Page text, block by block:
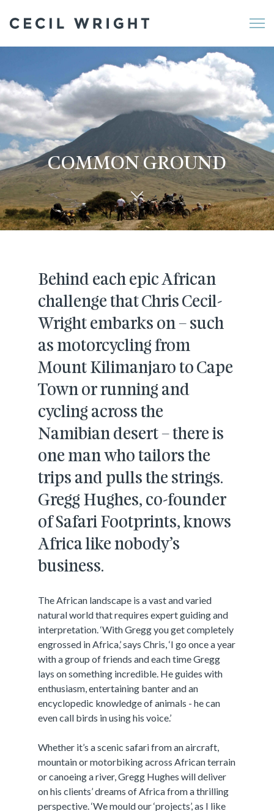
COMMON GROUND
Behind each epic African
challenge that Chris Cecil-
Wright embarks on – such
as motorcycling from
Mount Kilimanjaro to Cape
Town or running and
cycling across the
Namibian desert – there is
one man who tailors the
trips and pulls the strings.
Gregg Hughes, co-founder
of Safari Footprints, knows
Africa like nobody’s
business.
The African landscape is a vast and varied
natural world that requires expert guiding and
interpretation. ‘With Gregg you get completely
engrossed in Africa,’ says Chris, ‘I go once a year
with a group of friends and each time Gregg
lays on something incredible. He guides with
enthusiasm, entertaining banter and an
encyclopedic knowledge of animals - he can
even call birds in using his voice.’
Whether it’s a scenic safari from an aircraft,
mountain or motorbiking across African terrain
or canoeing a river, Gregg Hughes will deliver
on his clients’ dreams of Africa from a thrilling
perspective. ‘We mould our ‘projects’, as I like